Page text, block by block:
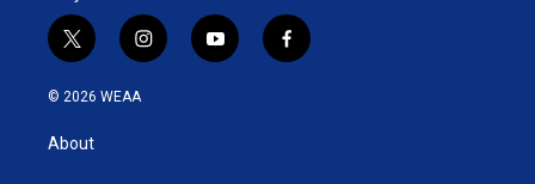
t
w
i
t
e
i
n
y
o
f
a
© 2026 WEAA
About